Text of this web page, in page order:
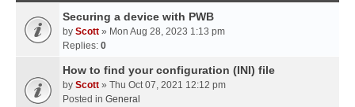
Securing a device with PWB
by Scott » Mon Aug 28, 2023 1:13 pm
Replies: 0
How to find your configuration (INI) file
by Scott » Thu Oct 07, 2021 12:12 pm
Posted in General